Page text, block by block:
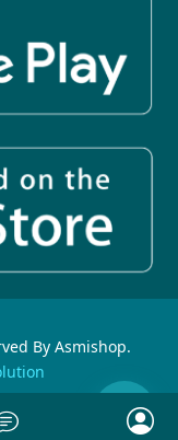
By Asmishop.